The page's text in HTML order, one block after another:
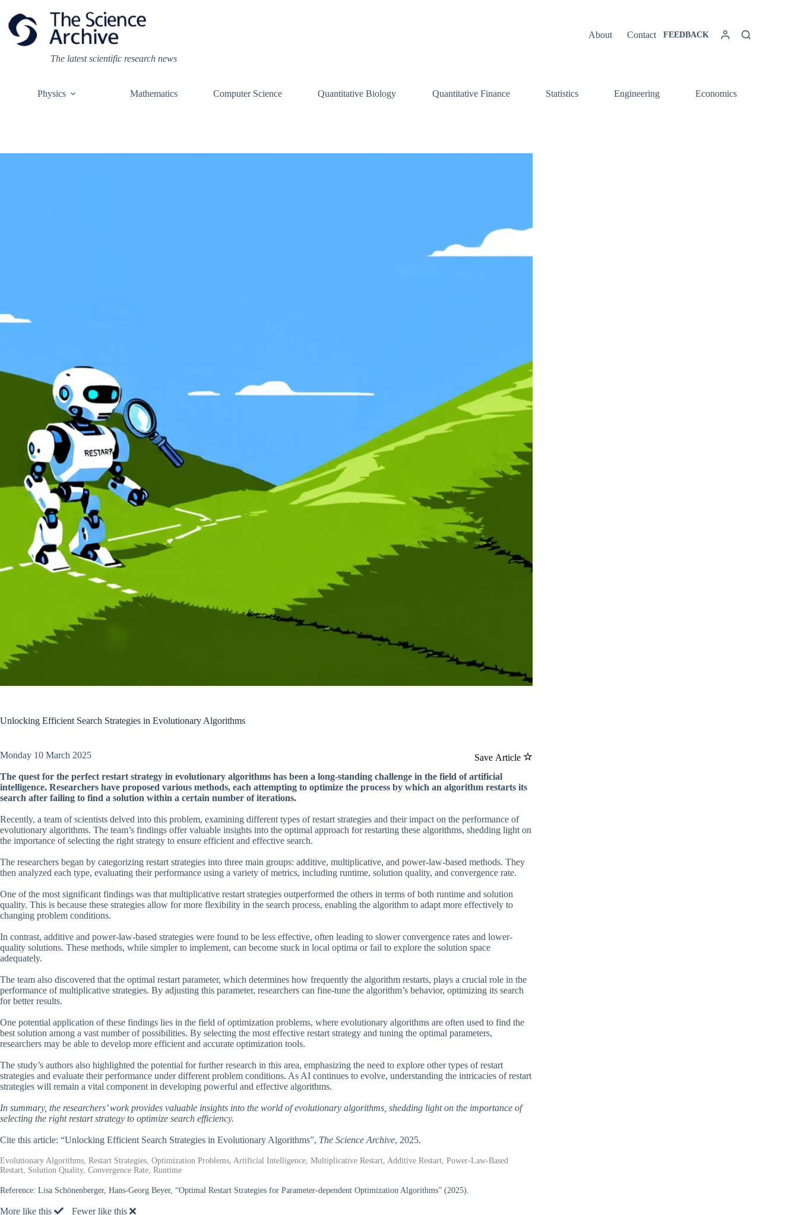
content
The latest scientific research news
About Contact FEEDBACK
Physics Mathematics Computer Science Quantitative Biology Quantitative Finance Statistics Engineering Economics
Unlocking Efficient Search Strategies in Evolutionary Algorithms
Save Article
Monday 10 March 2025
The quest for the perfect restart strategy in evolutionary algorithms has been a long-standing challenge in the field of artificial
intelligence. Researchers have proposed various methods, each attempting to optimize the process by which an algorithm restarts its
search after failing to find a solution within a certain number of iterations.
Recently, a team of scientists delved into this problem, examining different types of restart strategies and their impact on the performance of
evolutionary algorithms. The team’s findings offer valuable insights into the optimal approach for restarting these algorithms, shedding light on
the importance of selecting the right strategy to ensure efficient and effective search.
The researchers began by categorizing restart strategies into three main groups: additive, multiplicative, and power-law-based methods. They
then analyzed each type, evaluating their performance using a variety of metrics, including runtime, solution quality, and convergence rate.
One of the most significant findings was that multiplicative restart strategies outperformed the others in terms of both runtime and solution
quality. This is because these strategies allow for more flexibility in the search process, enabling the algorithm to adapt more effectively to
changing problem conditions.
In contrast, additive and power-law-based strategies were found to be less effective, often leading to slower convergence rates and lower-
quality solutions. These methods, while simpler to implement, can become stuck in local optima or fail to explore the solution space
adequately.
The team also discovered that the optimal restart parameter, which determines how frequently the algorithm restarts, plays a crucial role in the
performance of multiplicative strategies. By adjusting this parameter, researchers can fine-tune the algorithm’s behavior, optimizing its search
for better results.
One potential application of these findings lies in the field of optimization problems, where evolutionary algorithms are often used to find the
best solution among a vast number of possibilities. By selecting the most effective restart strategy and tuning the optimal parameters,
researchers may be able to develop more efficient and accurate optimization tools.
The study’s authors also highlighted the potential for further research in this area, emphasizing the need to explore other types of restart
strategies and evaluate their performance under different problem conditions. As AI continues to evolve, understanding the intricacies of restart
strategies will remain a vital component in developing powerful and effective algorithms.
In summary, the researchers’ work provides valuable insights into the world of evolutionary algorithms, shedding light on the importance of
selecting the right restart strategy to optimize search efficiency.
Cite this article: “Unlocking Efficient Search Strategies in Evolutionary Algorithms”, The Science Archive, 2025.
Evolutionary Algorithms, Restart Strategies, Optimization Problems, Artificial Intelligence, Multiplicative Restart, Additive Restart, Power-Law-Based
Restart, Solution Quality, Convergence Rate, Runtime
Reference: Lisa Schönenberger, Hans-Georg Beyer, “Optimal Restart Strategies for Parameter-dependent Optimization Algorithms” (2025).
More like this Fewer like this